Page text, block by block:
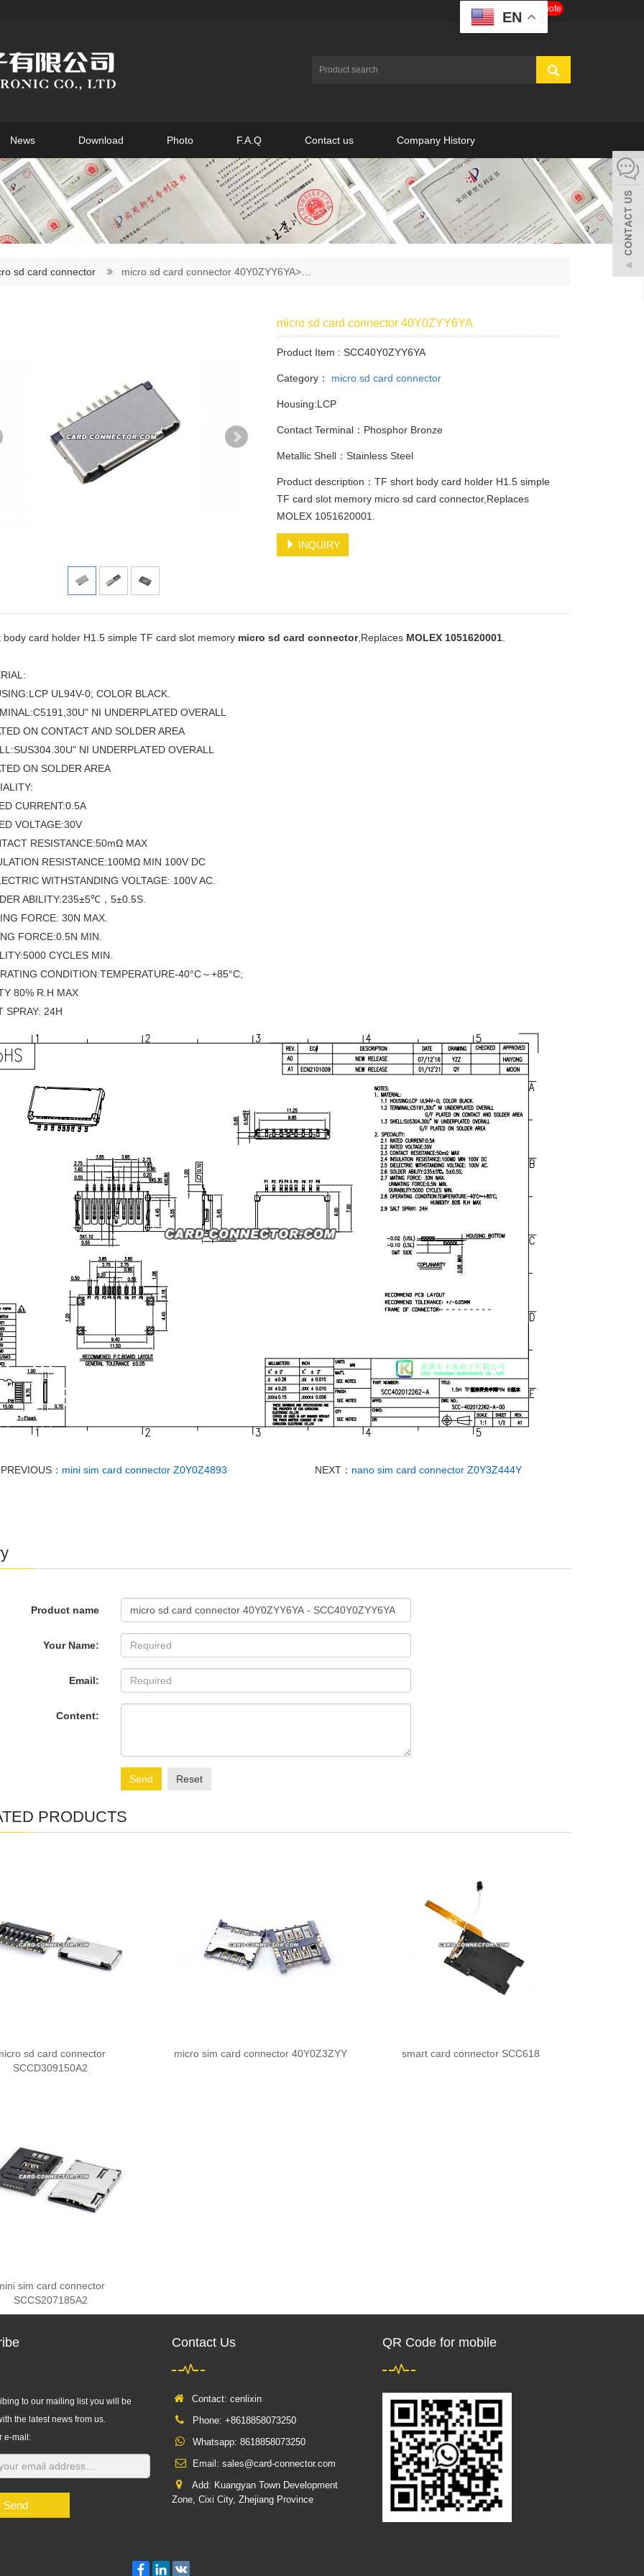
Get a Free Quote
News Download Photo F.A.Q Contact us Company History
sd card connector micro sd card connector 40Y0ZYY6YA>…
micro sd card connector 40Y0ZYY6YA
Product Item : SCC40Y0ZYY6YA
Category： micro sd card connector
Housing:LCP
Contact Terminal：Phosphor Bronze
Metallic Shell：Stainless Steel
Product description：TF short body card holder H1.5 simple
TF card slot memory micro sd card connector,Replaces
MOLEX 1051620001.
INQUIRY
body card holder H1.5 simple TF card slot memory micro sd card connector,Replaces MOLEX 1051620001.
UL94V-0; COLOR BLACK.
NI UNDERPLATED OVERALL
ON CONTACT AND SOLDER AREA
NI UNDERPLATED OVERALL
ON SOLDER AREA
CURRENT:0.5A
VOLTAGE:30V
RESISTANCE:50mΩ MAX
RESISTANCE:100MΩ MIN 100V DC
WITHSTANDING VOLTAGE: 100V AC.
ABILITY:235±5℃，5±0.5S.
FORCE: 30N MAX.
FORCE:0.5N MIN.
CYCLES MIN.
CONDITION:TEMPERATURE-40°C～+85°C;
80% R.H MAX
SPRAY: 24H
PREVIOUS： mini sim card connector Z0Y0Z4893 NEXT： nano sim card connector Z0Y3Z444Y
Product name
Your Name:
Email:
Content:
Send Reset
PRODUCTS
sd card connector
SCCD309150A2
micro sim card connector 40Y0Z3ZYY smart card connector SCC618
sim card connector
SCCS207185A2
to our mailing list you will be
the latest news from us.
e-mail:
Send
Contact Us
Contact: cenlixin
Phone: +8618858073250
Whatsapp: 8618858073250
Email: sales@card-connector.com
Add: Kuangyan Town Development
Zone, Cixi City, Zhejiang Province
QR Code for mobile
FacebookLinkedIn
EN